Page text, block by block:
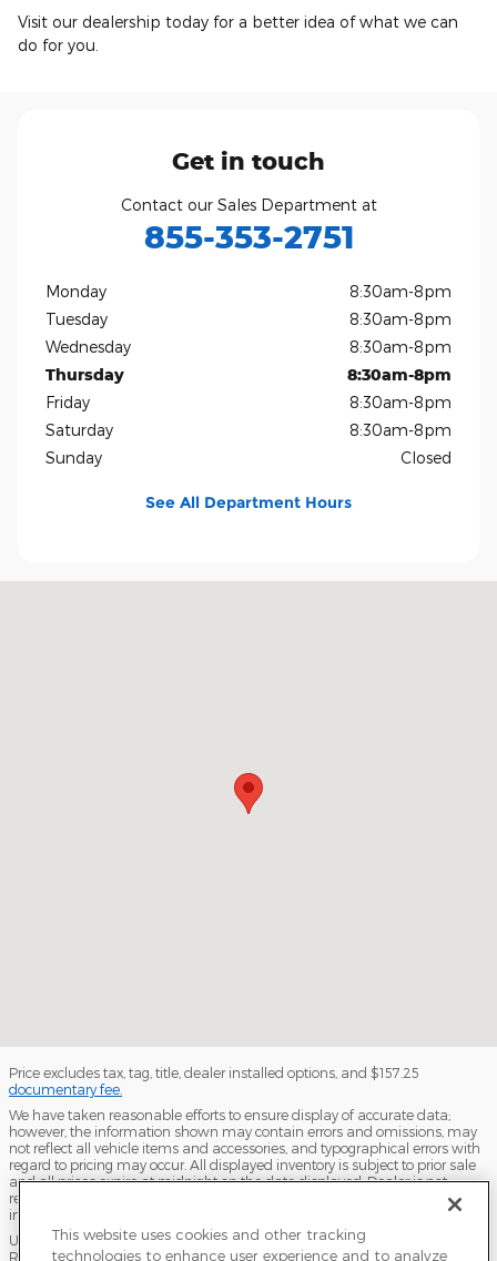
Visit our dealership today for a better idea of what we can
do for you.
Get in touch
Contact our Sales Department at
855-353-2751
Monday
8:30am-8pm
Tuesday
8:30am-8pm
Wednesday
8:30am-8pm
Thursday
8:30am-8pm
Friday
8:30am-8pm
Saturday
8:30am-8pm
Sunday
Closed
See All Department Hours
Price excludes tax, tag, title, dealer installed options, and $157.25
documentary fee.
We have taken reasonable efforts to ensure display of accurate data;
however, the information shown may contain errors and omissions, may
not reflect all vehicle items and accessories, and typographical errors with
regard to pricing may occur. All displayed inventory is subject to prior sale
and all prices expire at midnight on the date displayed. Dealer is not
responsible for any errors but should be consulted in person to confirm the
information on this page.
USED VEHICLES MAY BE SUBJECT TO UNPAIRED MANUFACTURER
RECALLS. PLEASE CONTACT THE MANUFACTURER OR A DEALER FOR
This website uses cookies and other tracking
technologies to enhance user experience and to analyze